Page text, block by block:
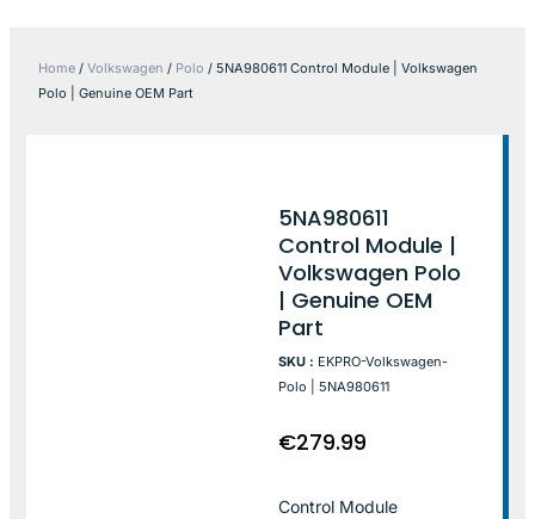
Home / Volkswagen / Polo / 5NA980611 Control Module | Volkswagen
Polo | Genuine OEM Part
5NA980611
Control Module |
Volkswagen Polo
| Genuine OEM
Part
SKU : EKPRO-Volkswagen-
Polo | 5NA980611
€279.99
Control Module